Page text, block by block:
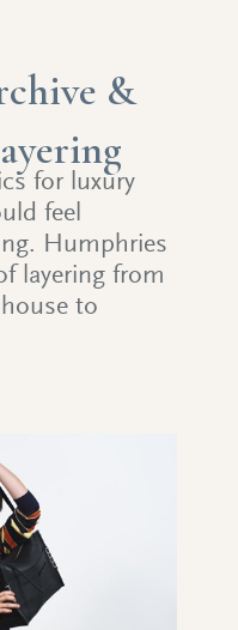
&
for luxury
feel
Humphries
layering from
to